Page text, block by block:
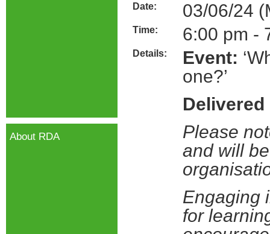
Date: 03/06/24
Time: 6:00 pm -
Details: Event:
one?’
Delivered
Please
and will
Engaging
for
About RDA